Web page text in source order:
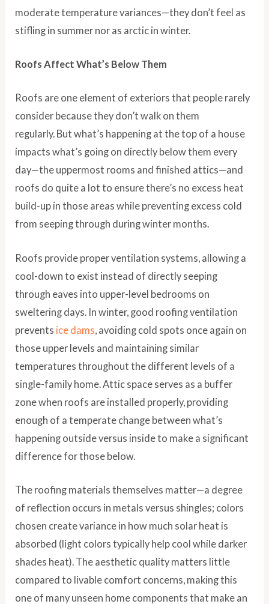
moderate temperature variances—they don’t feel as
stifling in summer nor as arctic in winter.
Roofs Affect What’s Below Them
Roofs are one element of exteriors that people rarely
consider because they don’t walk on them
regularly. But what’s happening at the top of a house
impacts what’s going on directly below them every
day—the uppermost rooms and finished attics—and
roofs do quite a lot to ensure there’s no excess heat
build-up in those areas while preventing excess cold
from seeping through during winter months.
Roofs provide proper ventilation systems, allowing a
cool-down to exist instead of directly seeping
through eaves into upper-level bedrooms on
sweltering days. In winter, good roofing ventilation
prevents ice dams , avoiding cold spots once again on
those upper levels and maintaining similar
temperatures throughout the different levels of a
single-family home. Attic space serves as a buffer
zone when roofs are installed properly, providing
enough of a temperate change between what’s
happening outside versus inside to make a significant
difference for those below.
The roofing materials themselves matter—a degree
of reflection occurs in metals versus shingles; colors
chosen create variance in how much solar heat is
absorbed (light colors typically help cool while darker
shades heat). The aesthetic quality matters little
compared to livable comfort concerns, making this
one of many unseen home components that make an